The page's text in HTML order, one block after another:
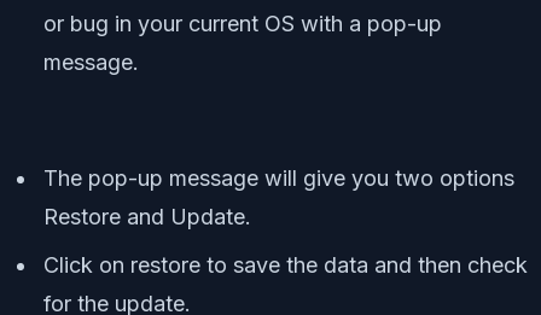
or bug in your current OS with a pop-up
message.
The pop-up message will give you two options
Restore and Update.
Click on restore to save the data and then check
for the update.